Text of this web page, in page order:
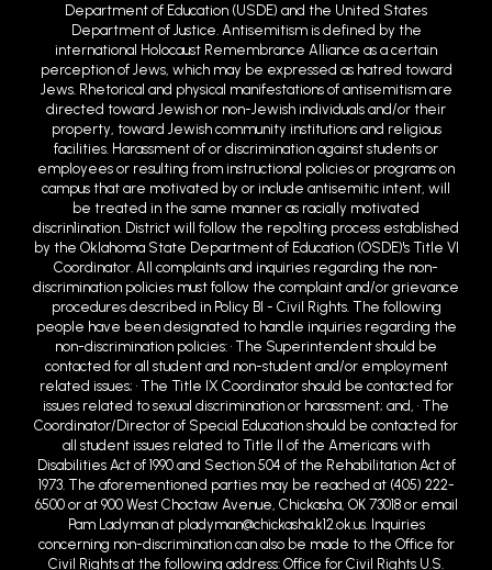
Department of Education (USDE) and the United States
Department of Justice. Antisemitism is defined by the
international Holocaust Remembrance Alliance as a certain
perception of Jews, which may be expressed as hatred toward
Jews. Rhetorical and physical manifestations of antisemitism are
directed toward Jewish or non-Jewish individuals and/or their
property, toward Jewish community institutions and religious
facilities. Harassment of or discrimination against students or
employees or resulting from instructional policies or programs on
campus that are motivated by or include antisemitic intent, will
be treated in the same manner as racially motivated
discrin1ination. District will follow the repo1ting process established
by the Oklahoma State Department of Education (OSDE)'s Title VI
Coordinator. All complaints and inquiries regarding the non-
discrimination policies must follow the complaint and/or grievance
procedures described in Policy BI - Civil Rights. The following
people have been designated to handle inquiries regarding the
non-discrimination policies: • The Superintendent should be
contacted for all student and non-student and/or employment
related issues; • The Title IX Coordinator should be contacted for
issues related to sexual discrimination or harassment; and, • The
Coordinator/Director of Special Education should be contacted for
all student issues related to Title II of the Americans with
Disabilities Act of 1990 and Section 504 of the Rehabilitation Act of
1973. The aforementioned parties may be reached at (405) 222-
6500 or at 900 West Choctaw Avenue, Chickasha, OK 73018 or email
Pam Ladyman at pladyman@chickasha.k12.ok.us. Inquiries
concerning non-discrimination can also be made to the Office for
Civil Rights at the following address: Office for Civil Rights U.S.